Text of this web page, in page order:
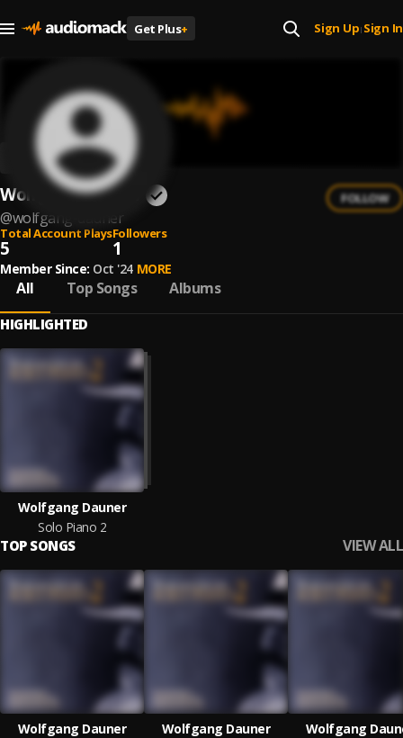
Get Plus+ Sign Up| Sign In
Wolfgang Dauner
@wolfgang-dauner
FOLLOW
Total Account Plays
5
Followers
1
Member Since: Oct '24 MORE
All Top Songs Albums
HIGHLIGHTED
Wolfgang Dauner
Solo Piano 2
TOP SONGS VIEW ALL
Wolfgang Dauner
Wolfgang Dauner
Wolfgang